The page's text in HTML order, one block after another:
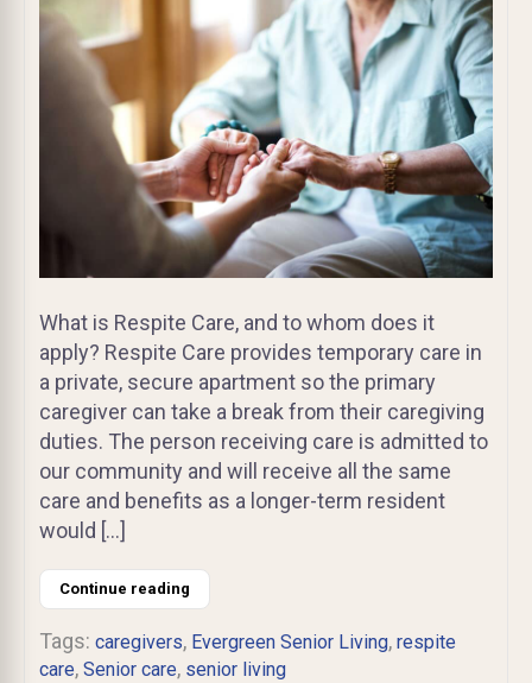
What is Respite Care, and to whom does it
apply? Respite Care provides temporary care in
a private, secure apartment so the primary
caregiver can take a break from their caregiving
duties. The person receiving care is admitted to
our community and will receive all the same
care and benefits as a longer-term resident
would […]
Continue reading
Tags: caregivers, Evergreen Senior Living, respite
care, Senior care, senior living